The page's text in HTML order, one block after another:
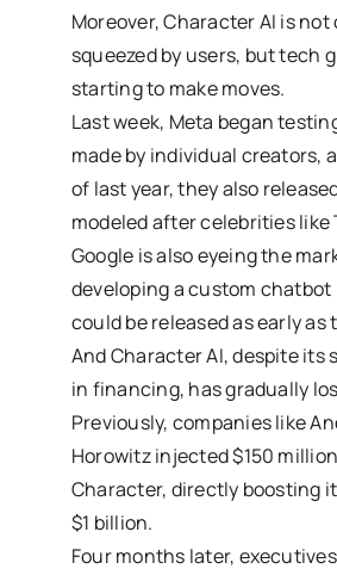
Moreover, Character AI is not
squeezed by users, but tech
starting to make moves.
Last week, Meta began
made by individual creators,
of last year, they also
modeled after celebrities like
Google is also eyeing the
developing a custom
could be released as early as
And Character AI, despite its
in financing, has gradually
Previously, companies like
Horowitz injected $150
Character, directly boosting
$1 billion.
Four months later,